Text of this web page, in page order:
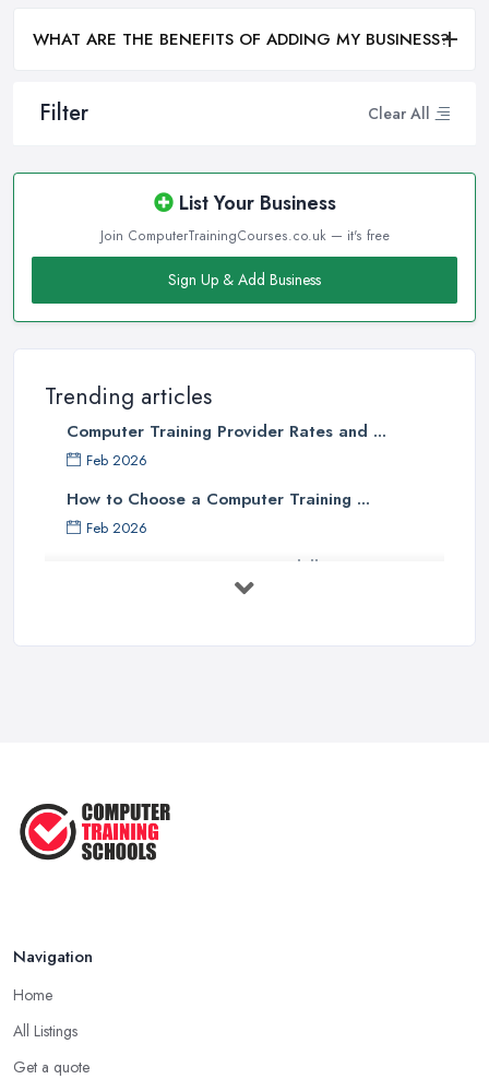
Filter Clear All
List Your Business
Join ComputerTrainingCourses.co.uk — it's free
Sign Up & Add Business
Trending articles
Computer Training Provider Rates and ...
Feb 2026
How to Choose a Computer Training ...
Feb 2026
Top 5 Computer Skills to Boost Your
WHAT ARE THE BENEFITS OF ADDING MY BUSINESS?
Navigation
Home
All Listings
Get a quote